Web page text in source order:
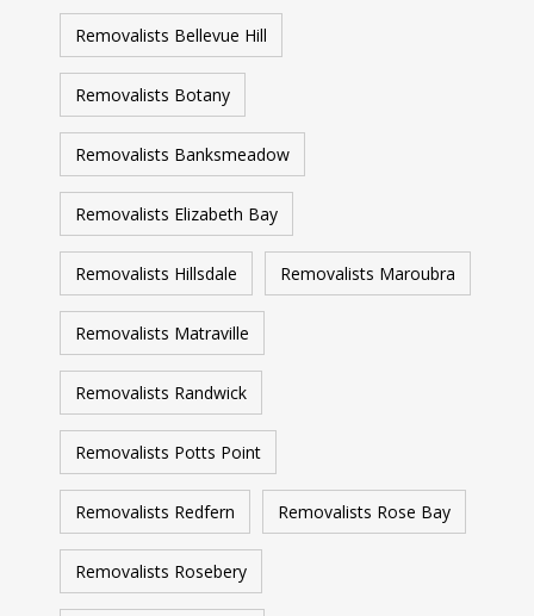
Removalists Bellevue Hill
Removalists Botany
Removalists Banksmeadow
Removalists Elizabeth Bay
Removalists Hillsdale Removalists Maroubra
Removalists Matraville
Removalists Randwick
Removalists Potts Point
Removalists Redfern Removalists Rose Bay
Removalists Rosebery